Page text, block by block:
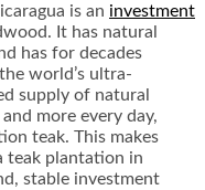
is an investment
It has natural
has for decades
world’s ultra-
supply of natural
more every day,
teak. This makes
teak plantation in
stable investment